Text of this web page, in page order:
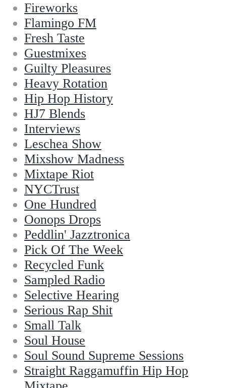
Fireworks
Flamingo FM
Fresh Taste
Guestmixes
Guilty Pleasures
Heavy Rotation
Hip Hop History
HJ7 Blends
Interviews
Leschea Show
Mixshow Madness
Mixtape Riot
NYCTrust
One Hundred
Oonops Drops
Peddlin' Jazztronica
Pick Of The Week
Recycled Funk
Sampled Radio
Selective Hearing
Serious Rap Shit
Small Talk
Soul House
Soul Sound Supreme Sessions
Straight Raggamuffin Hip Hop